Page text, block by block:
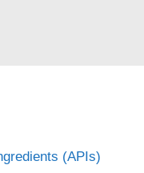
(APIs)